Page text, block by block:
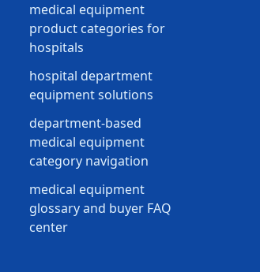
medical equipment
product categories for
hospitals
hospital department
equipment solutions
department-based
medical equipment
category navigation
medical equipment
glossary and buyer FAQ
center